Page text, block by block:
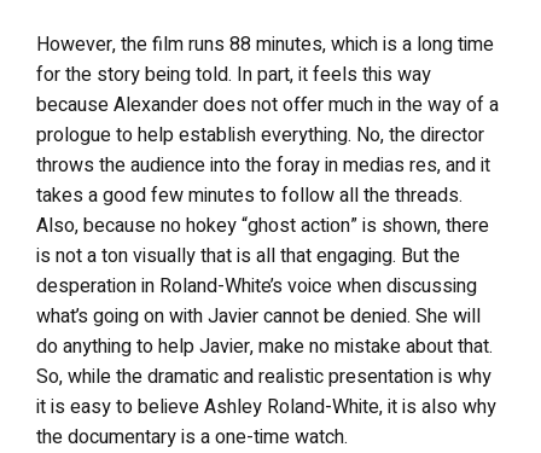
However, the film runs 88 minutes, which is a long time
for the story being told. In part, it feels this way
because Alexander does not offer much in the way of a
prologue to help establish everything. No, the director
throws the audience into the foray in medias res, and it
takes a good few minutes to follow all the threads.
Also, because no hokey “ghost action” is shown, there
is not a ton visually that is all that engaging. But the
desperation in Roland-White’s voice when discussing
what’s going on with Javier cannot be denied. She will
do anything to help Javier, make no mistake about that.
So, while the dramatic and realistic presentation is why
it is easy to believe Ashley Roland-White, it is also why
the documentary is a one-time watch.